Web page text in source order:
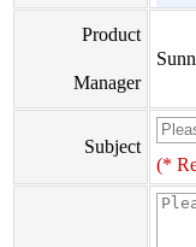
Product
Manager
Subject
(*